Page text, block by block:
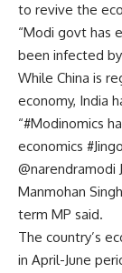
to revive the
“Modi govt has
been infected
While China is
economy, India
“#Modinomics
economics
@narendramodi
Manmohan
term MP said.
The country’s
in April-June